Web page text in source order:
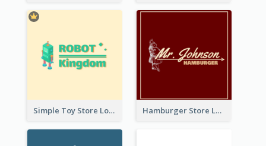
Simple Toy Store Logo Created With Robot Image Hamburger Store Logo Created With The Illustration Of The Founder